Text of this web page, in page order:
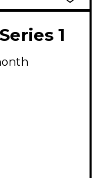
1
Monitor